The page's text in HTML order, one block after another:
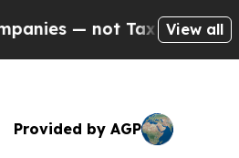
Taxpayers — theView all
Provided by AGP